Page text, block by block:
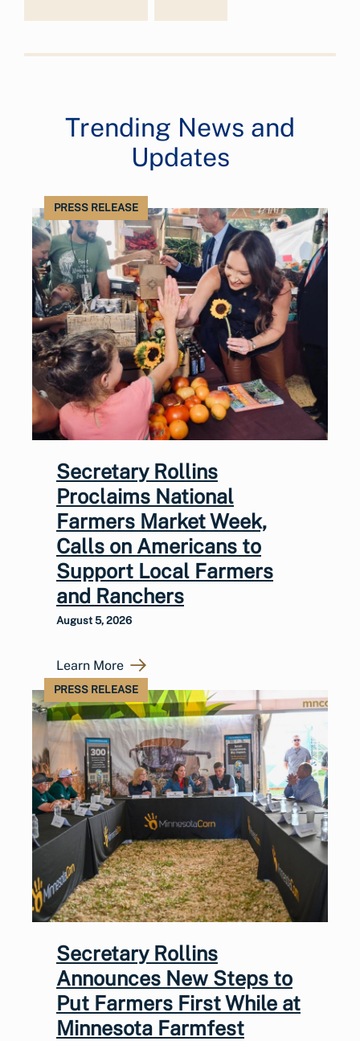
Trending News and
Updates
PRESS RELEASE
Secretary Rollins
Proclaims National
Farmers Market Week,
Calls on Americans to
Support Local Farmers
and Ranchers
August 5, 2026
Learn More
PRESS RELEASE
Secretary Rollins
Announces New Steps to
Put Farmers First While at
Minnesota Farmfest